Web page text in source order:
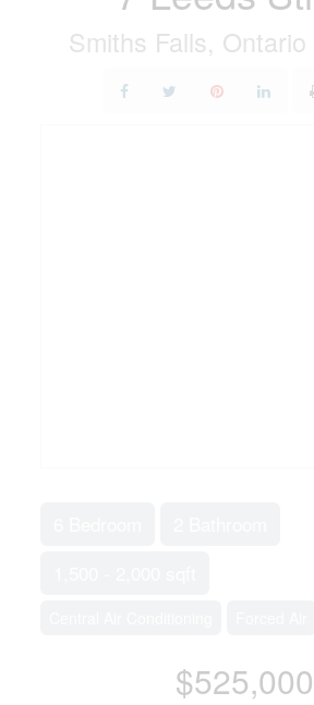
Smiths Falls,
$525,000